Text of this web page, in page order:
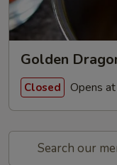
Golden
Closed Opens